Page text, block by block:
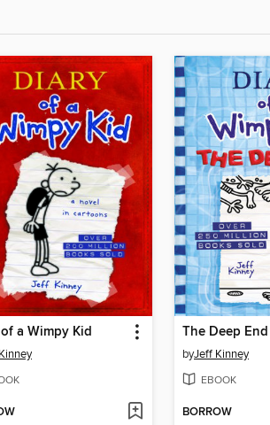
a Wimpy Kid The Deep End
byJeff Kinney
EBOOK
BORROW